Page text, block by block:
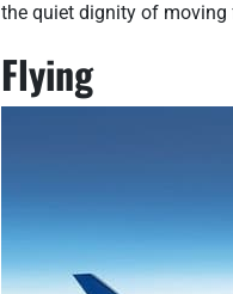
the quiet dignity of moving
Flying